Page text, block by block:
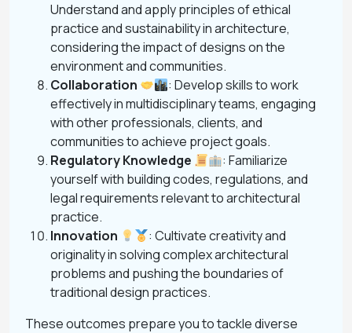
Understand and apply principles of ethical
practice and sustainability in architecture,
considering the impact of designs on the
environment and communities.
Collaboration
: Develop skills to work
effectively in multidisciplinary teams, engaging
with other professionals, clients, and
communities to achieve project goals.
Regulatory Knowledge
: Familiarize
yourself with building codes, regulations, and
legal requirements relevant to architectural
practice.
Innovation
: Cultivate creativity and
originality in solving complex architectural
problems and pushing the boundaries of
traditional design practices.
These outcomes prepare you to tackle diverse